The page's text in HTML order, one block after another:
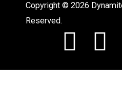
Copyright © 2026
Reserved.
F
a
T
w